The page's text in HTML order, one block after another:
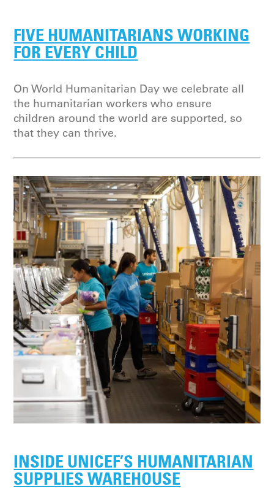
FIVE HUMANITARIANS WORKING
FOR EVERY CHILD
On World Humanitarian Day we celebrate all
the humanitarian workers who ensure
children around the world are supported, so
that they can thrive.
INSIDE UNICEF’S HUMANITARIAN
SUPPLIES WAREHOUSE